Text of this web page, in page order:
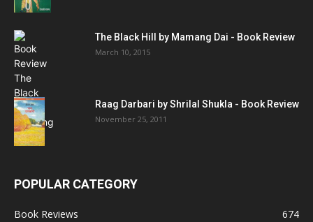
The Black Hill by Mamang Dai - Book Review
March 10, 2015
Raag Darbari by Shrilal Shukla - Book Review
November 25, 2011
POPULAR CATEGORY
Book Reviews
674